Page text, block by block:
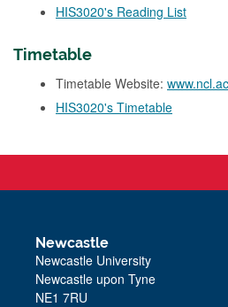
HIS3020's Reading List
Timetable
Timetable Website:
HIS3020's Timetable
Newcastle
Newcastle University
Newcastle upon Tyne
NE1 7RU